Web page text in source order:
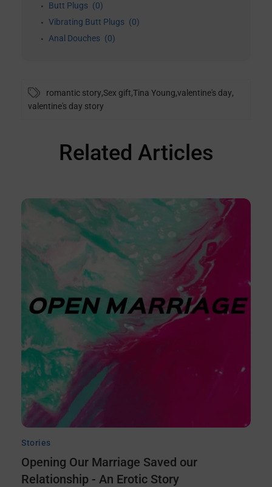
•
Butt Plugs (0)
• Vibrating Butt Plugs (0)
•
Anal Douches (0)
romantic story,Sex gift,Tina Young,valentine's day,
valentine's day story
Related Articles
Stories
Opening Our Marriage Saved our
Relationship - An Erotic Story